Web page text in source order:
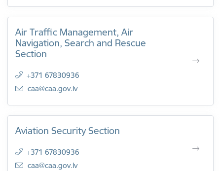
Air Traffic Management, Air
Navigation, Search and Rescue
Section
+371 67830936
E-mail:
caa@caa.gov.lv
Aviation Security Section
+371 67830936
E-mail:
caa@caa.gov.lv